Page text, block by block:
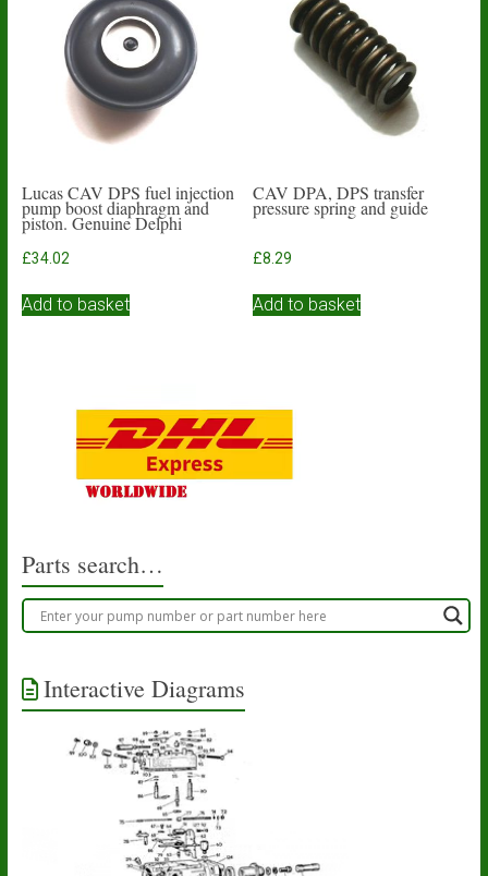
Lucas CAV DPS fuel injection
pump boost diaphragm and
piston. Genuine Delphi
£34.02
Add to basket
CAV DPA, DPS transfer
pressure spring and guide
£8.29
Add to basket
Parts search…
Interactive Diagrams